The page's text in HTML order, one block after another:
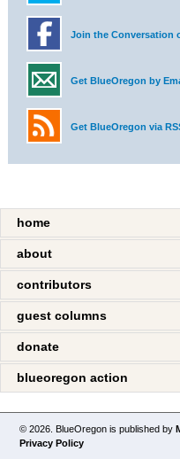
Join the Conversation
Get BlueOregon by
Get BlueOregon via
home
about
contributors
guest columns
donate
blueoregon action
© 2026. BlueOregon is published by
Privacy Policy